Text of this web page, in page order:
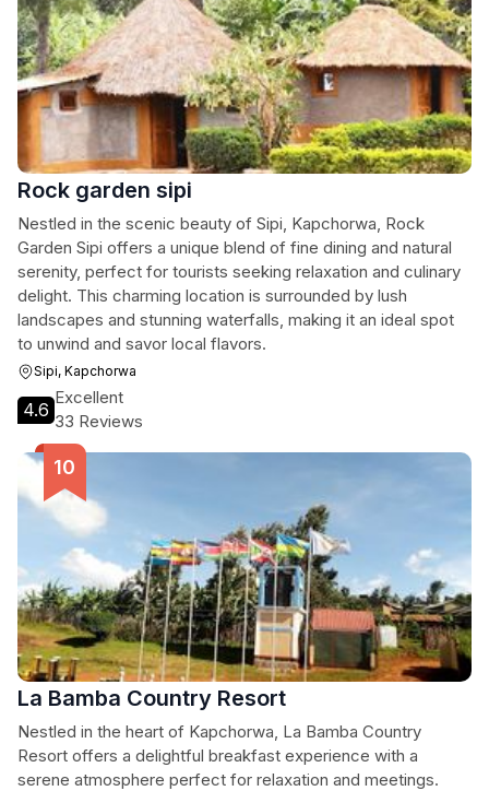
Rock garden sipi
Nestled in the scenic beauty of Sipi, Kapchorwa, Rock
Garden Sipi offers a unique blend of fine dining and natural
serenity, perfect for tourists seeking relaxation and culinary
delight. This charming location is surrounded by lush
landscapes and stunning waterfalls, making it an ideal spot
to unwind and savor local flavors.
Sipi, Kapchorwa
4.6
Excellent
33 Reviews
La Bamba Country Resort
Nestled in the heart of Kapchorwa, La Bamba Country
Resort offers a delightful breakfast experience with a
serene atmosphere perfect for relaxation and meetings.